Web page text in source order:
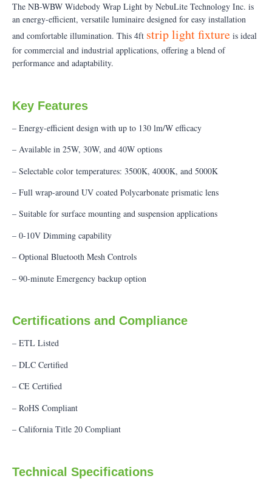
The NB-WBW Widebody Wrap Light by NebuLite Technology Inc. is
an energy-efficient, versatile luminaire designed for easy installation
and comfortable illumination. This 4ft strip light fixture is ideal
for commercial and industrial applications, offering a blend of
performance and adaptability.
Key Features
– Energy-efficient design with up to 130 lm/W efficacy
– Available in 25W, 30W, and 40W options
– Selectable color temperatures: 3500K, 4000K, and 5000K
– Full wrap-around UV coated Polycarbonate prismatic lens
– Suitable for surface mounting and suspension applications
– 0-10V Dimming capability
– Optional Bluetooth Mesh Controls
– 90-minute Emergency backup option
Certifications and Compliance
– ETL Listed
– DLC Certified
– CE Certified
– RoHS Compliant
– California Title 20 Compliant
Technical Specifications